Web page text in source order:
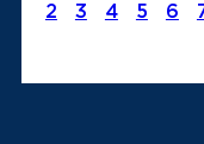
2 3 4 5 6